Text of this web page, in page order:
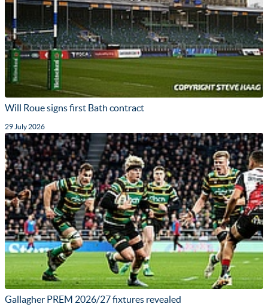
Will Roue signs first Bath contract
29 July 2026
Gallagher PREM 2026/27 fixtures revealed